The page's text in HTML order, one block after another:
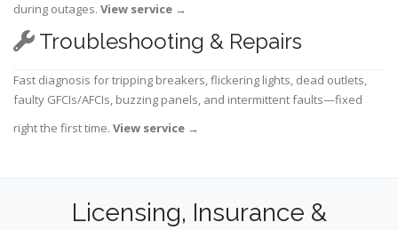
during outages. View service →
Troubleshooting & Repairs
Fast diagnosis for tripping breakers, flickering lights, dead outlets,
faulty GFCIs/AFCIs, buzzing panels, and intermittent faults—fixed
right the first time. View service →
Licensing, Insurance &